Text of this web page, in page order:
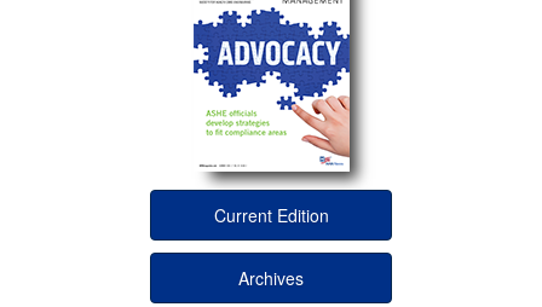
Current Edition
Archives